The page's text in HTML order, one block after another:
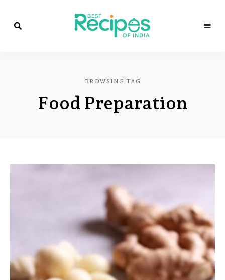
Recipes
of
India
Chef
&
Amita
BROWSING TAG
Food Preparation